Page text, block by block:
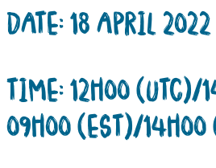
DATE: 18 APRIL 2022
TIME: 12H00 (UTC)/
09H00 (EST)/14H00